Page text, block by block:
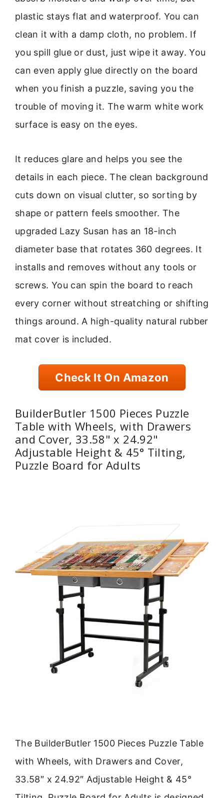
plastic stays flat and waterproof. You can
clean it with a damp cloth, no problem. If
you spill glue or dust, just wipe it away. You
can even apply glue directly on the board
when you finish a puzzle, saving you the
trouble of moving it. The warm white work
surface is easy on the eyes.
It reduces glare and helps you see the
details in each piece. The clean background
cuts down on visual clutter, so sorting by
shape or pattern feels smoother. The
upgraded Lazy Susan has an 18-inch
diameter base that rotates 360 degrees. It
installs and removes without any tools or
screws. You can spin the board to reach
every corner without streatching or shifting
things around. A high-quality natural rubber
mat cover is included.
Check It On Amazon
BuilderButler 1500 Pieces Puzzle
Table with Wheels, with Drawers
and Cover, 33.58" x 24.92"
Adjustable Height & 45° Tilting,
Puzzle Board for Adults
The BuilderButler 1500 Pieces Puzzle Table
with Wheels, with Drawers and Cover,
33.58″ x 24.92″ Adjustable Height & 45°